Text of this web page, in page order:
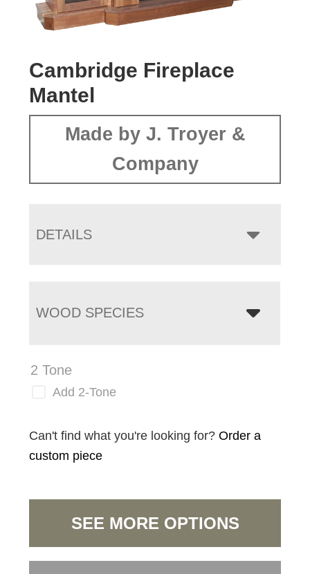
Cambridge Fireplace
Mantel
Made by J. Troyer &
Company
DETAILS
WOOD SPECIES
2 Tone
Add 2-Tone
Can't find what you're looking for?Order a
custom piece
SEE MORE OPTIONS